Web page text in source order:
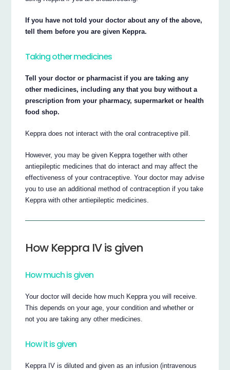
If you have not told your doctor about any of the above,
tell them before you are given Keppra.
Taking other medicines
Tell your doctor or pharmacist if you are taking any
other medicines, including any that you buy without a
prescription from your pharmacy, supermarket or health
food shop.
Keppra does not interact with the oral contraceptive pill.
However, you may be given Keppra together with other
antiepileptic medicines that do interact and may affect the
effectiveness of your contraceptive. Your doctor may advise
you to use an additional method of contraception if you take
Keppra with other antiepileptic medicines.
How Keppra IV is given
How much is given
Your doctor will decide how much Keppra you will receive.
This depends on your age, your condition and whether or
not you are taking any other medicines.
How it is given
Keppra IV is diluted and given as an infusion (intravenous